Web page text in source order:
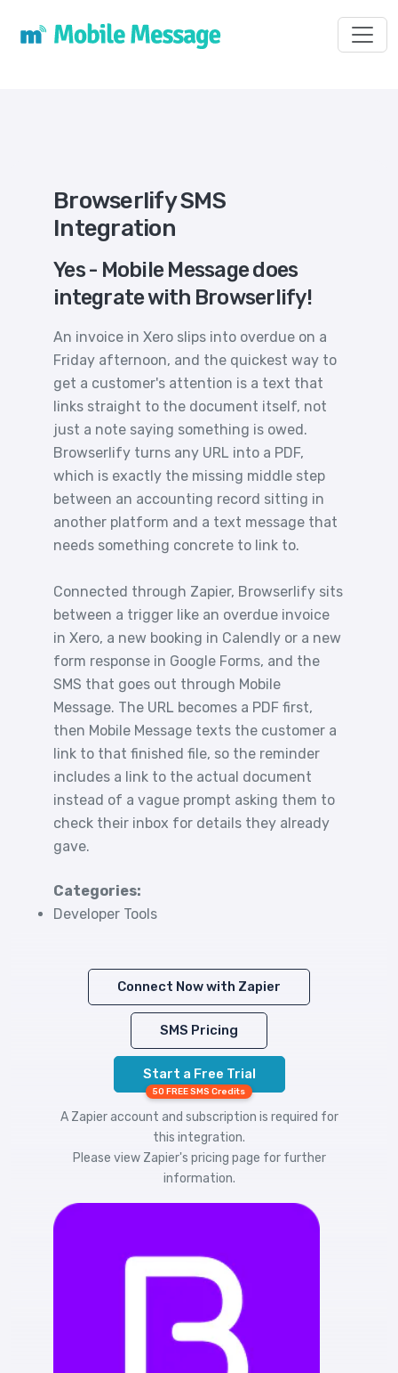
Browserlify SMS
Integration
Yes - Mobile Message does
integrate with Browserlify!
An invoice in Xero slips into overdue on a
Friday afternoon, and the quickest way to
get a customer's attention is a text that
links straight to the document itself, not
just a note saying something is owed.
Browserlify turns any URL into a PDF,
which is exactly the missing middle step
between an accounting record sitting in
another platform and a text message that
needs something concrete to link to.
Connected through Zapier, Browserlify sits
between a trigger like an overdue invoice
in Xero, a new booking in Calendly or a new
form response in Google Forms, and the
SMS that goes out through Mobile
Message. The URL becomes a PDF first,
then Mobile Message texts the customer a
link to that finished file, so the reminder
includes a link to the actual document
instead of a vague prompt asking them to
check their inbox for details they already
gave.
Categories:
Developer Tools
Connect Now with Zapier
SMS Pricing
Start a Free Trial
50 FREE SMS Credits
A Zapier account and subscription is required for
this integration.
Please view Zapier's pricing page for further
information.